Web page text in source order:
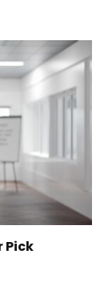
Pick